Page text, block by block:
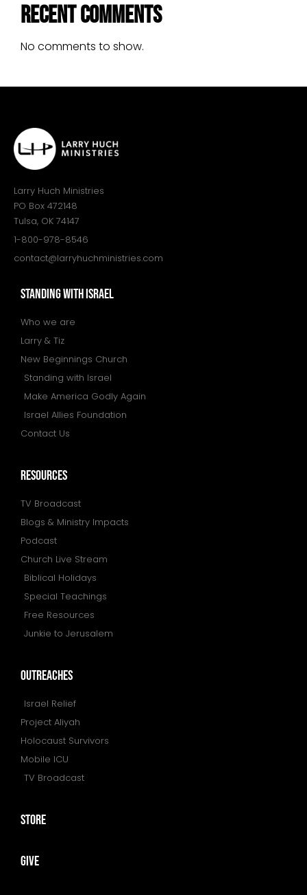
Recent Comments
No comments to show.
Larry Huch Ministries
PO Box 472148
Tulsa, OK 74147
1-800-978-8546
contact@larryhuchministries.com
STANDING WITH ISRAEL
Who we are
Larry & Tiz
New Beginnings Church
Standing with Israel
Make America Godly Again
Israel Allies Foundation
Contact Us
resources
TV Broadcast
Blogs & Ministry Impacts
Podcast
Church Live Stream
Biblical Holidays
Special Teachings
Free Resources
Junkie to Jerusalem
outreaches
Israel Relief
Project Aliyah
Holocaust Survivors
Mobile ICU
TV Broadcast
store
give